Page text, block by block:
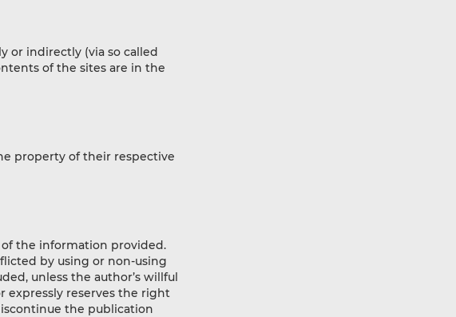
or indirectly (via so called
of the sites are in the
property of their respective
of the information provided.
by using or non-using
unless the author’s willful
expressly reserves the right
the publication